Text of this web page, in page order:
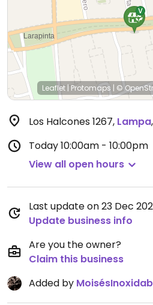
Leaflet | Protomaps | ©
Los Halcones 1267, Lampa,
Today10:00am - 10:00pm
View all open hours
Last update on 23 Dec
Update business info
Are you the owner?
Claim this business
Added by